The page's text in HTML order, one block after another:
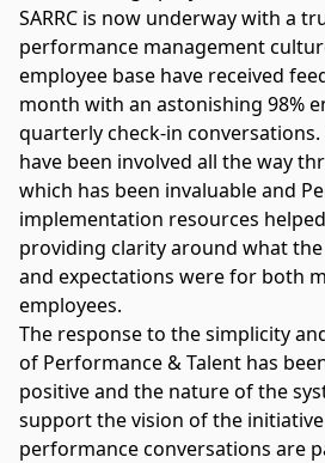
SARRC is now underway with a
performance management
employee base have received
month with an astonishing 98%
quarterly check-in
have been involved all the way
which has been invaluable and
implementation resources
providing clarity around what
and expectations were for both
employees.
The response to the simplicity
of Performance & Talent has
positive and the nature of the
support the vision of the
performance conversations are